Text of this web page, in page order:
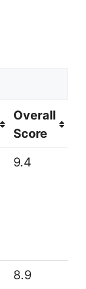
Overall
Score
9.4
8.9